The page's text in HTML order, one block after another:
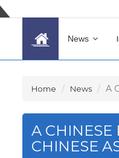
News
Home News A
A CHINESE
CHINESE